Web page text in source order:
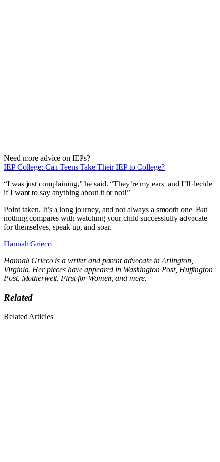
Need more advice on IEPs?
IEP College: Can Teens Take Their IEP to College?
“I was just complaining,” he said. “They’re my ears, and I’ll decide
if I want to say anything about it or not!”
Point taken. It’s a long journey, and not always a smooth one. But
nothing compares with watching your child successfully advocate
for themselves, speak up, and soar.
Hannah Grieco
Hannah Grieco is a writer and parent advocate in Arlington,
Virginia. Her pieces have appeared in Washington Post, Huffington
Post, Motherwell, First for Women, and more.
Related
Related Articles